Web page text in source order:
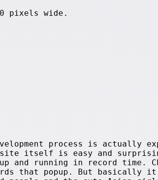
pixels wide.
process is actually
site itself is easy and
and running in record time.
that popup. But basically